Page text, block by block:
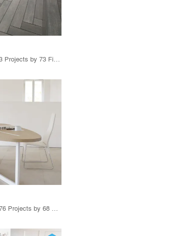
85 Products · 83 Projects by 73 Firms